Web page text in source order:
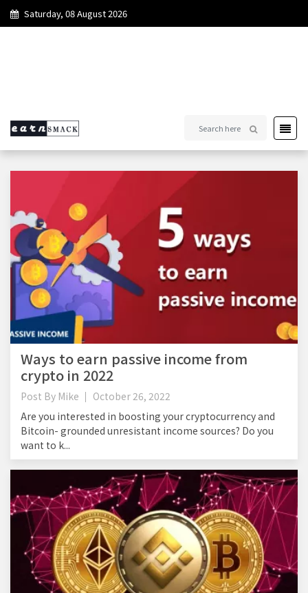
Saturday, 08 August 2026
Ways to earn passive income from
crypto in 2022
Post By Mike
October 26, 2022
Are you interested in boosting your cryptocurrency and
Bitcoin- grounded unresistant income sources? Do you
want to k...